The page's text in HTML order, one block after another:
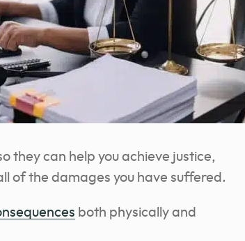
they can help you achieve justice,
of the damages you have suffered.
both physically and